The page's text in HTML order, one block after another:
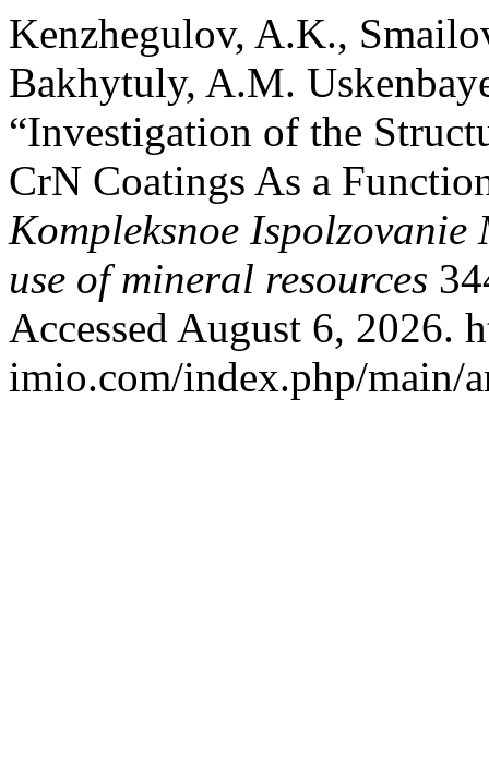
Kenzhegulov, A.K.,
Bakhytuly, A.M.
“Investigation of the
CrN Coatings As a
Kompleksnoe
use of mineral resources
Accessed August 6, 2026.
imio.com/index.php/main/